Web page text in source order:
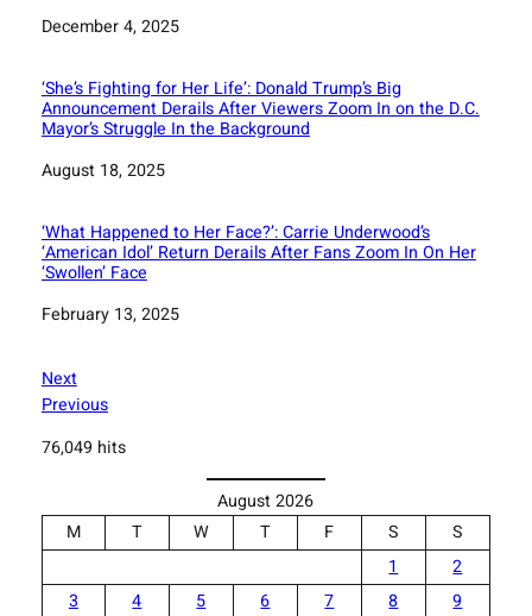
Date
December 4, 2025
‘She’s Fighting for Her Life’: Donald Trump’s Big
Announcement Derails After Viewers Zoom In on the D.C.
Mayor’s Struggle In the Background
Date
August 18, 2025
‘What Happened to Her Face?’: Carrie Underwood’s
‘American Idol’ Return Derails After Fans Zoom In On Her
‘Swollen’ Face
Date
February 13, 2025
Next
Previous
76,049 hits
August 2026
M
T W T F S
S
1
2
3
4 5 6 7 8
9